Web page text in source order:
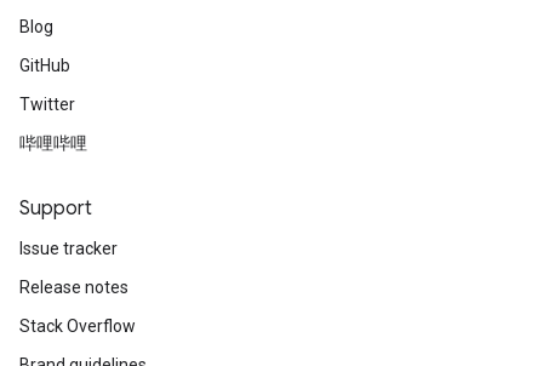
Blog
GitHub
Twitter
哔哩哔哩
Support
Issue tracker
Release notes
Stack Overflow